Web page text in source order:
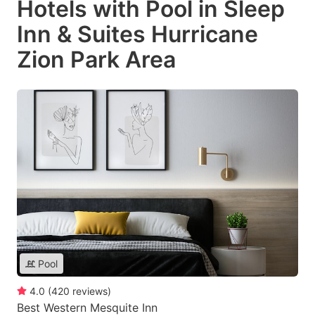
Hotels with Pool in Sleep
Inn & Suites Hurricane
Zion Park Area
Pool
4.0 (420 reviews)
Best Western Mesquite Inn